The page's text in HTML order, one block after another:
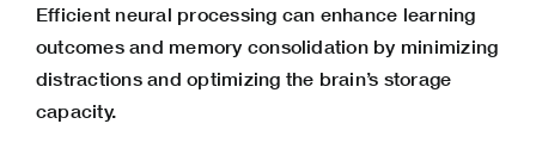
Efficient neural processing can enhance learning
outcomes and memory consolidation by minimizing
distractions and optimizing the brain’s storage
capacity.